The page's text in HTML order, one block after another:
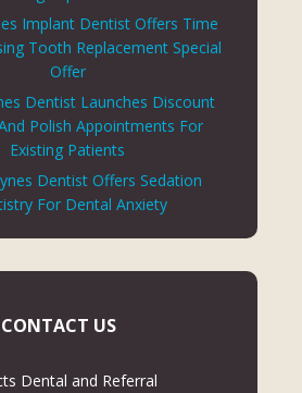
Implant Dentist Offers Time
Tooth Replacement Special
Offer
Dentist Launches Discount
Polish Appointments For
Existing Patients
Dentist Offers Sedation
For Dental Anxiety
CONTACT US
Dental and Referral